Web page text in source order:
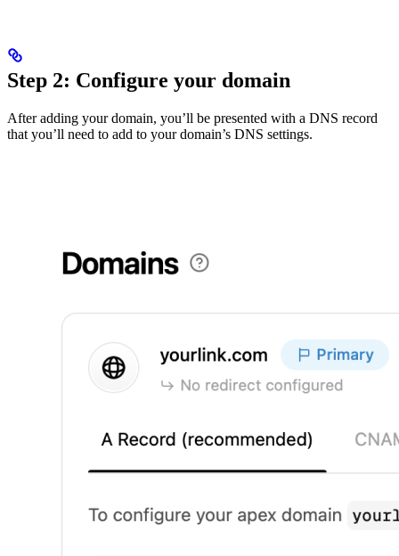
Step 2: Configure your domain
After adding your domain, you’ll be presented with a DNS record
that you’ll need to add to your domain’s DNS settings.